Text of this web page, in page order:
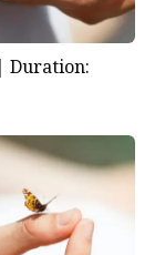
Duration: